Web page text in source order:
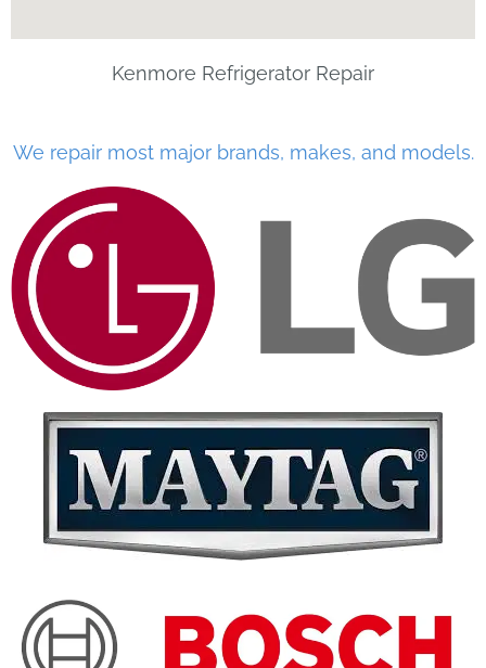
Kenmore Refrigerator Repair
We repair most major brands, makes, and models.